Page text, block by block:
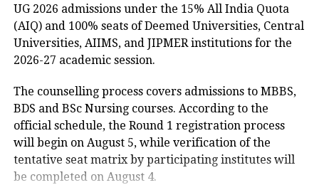
as:
R1: Any language offered by CBSE
R3: A third language different from both R1
and R2
The move is aimed at promoting
multilingual education in line with
UG 2026 admissions under the 15% All India Quota
(AIQ) and 100% seats of Deemed Universities, Central
Universities, AIIMS, and JIPMER institutions for the
2026-27 academic session.
The counselling process covers admissions to MBBS,
BDS and BSc Nursing courses. According to the
official schedule, the Round 1 registration process
will begin on August 5, while verification of the
tentative seat matrix by participating institutes will
be completed on August 4.